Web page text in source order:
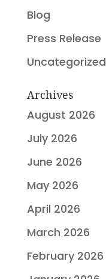
Blog
Press Release
Uncategorized
Archives
August 2026
July 2026
June 2026
May 2026
April 2026
March 2026
February 2026